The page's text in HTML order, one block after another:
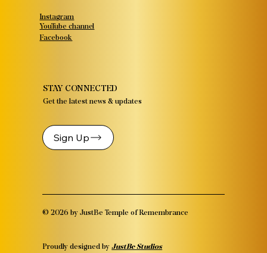
Instagram
YouTube channel
Facebook
STAY CONNECTED
Get the latest news & updates
Sign Up
© 2026 by JustBe Temple of Remembrance
Proudly designed byJustBe Studios